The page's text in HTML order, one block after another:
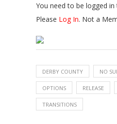
You need to be logged
Please Log In. Not a
DERBY COUNTY NO
OPTIONS RELEASE
TRANSITIONS